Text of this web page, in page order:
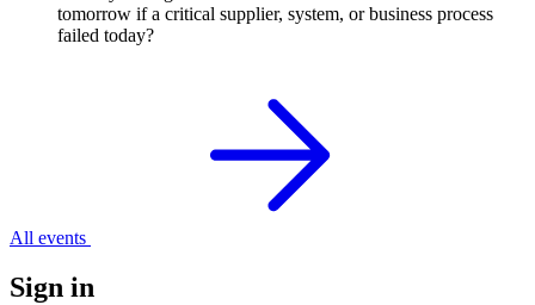
tomorrow if a critical supplier, system, or business process
failed today?
All events
Sign in